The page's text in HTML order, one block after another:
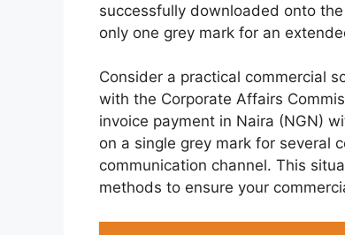
successfully downloaded onto
only one grey mark for an
Consider a practical commercial
with the Corporate Affairs
invoice payment in Naira (NGN)
on a single grey mark for several
communication channel. This
methods to ensure your